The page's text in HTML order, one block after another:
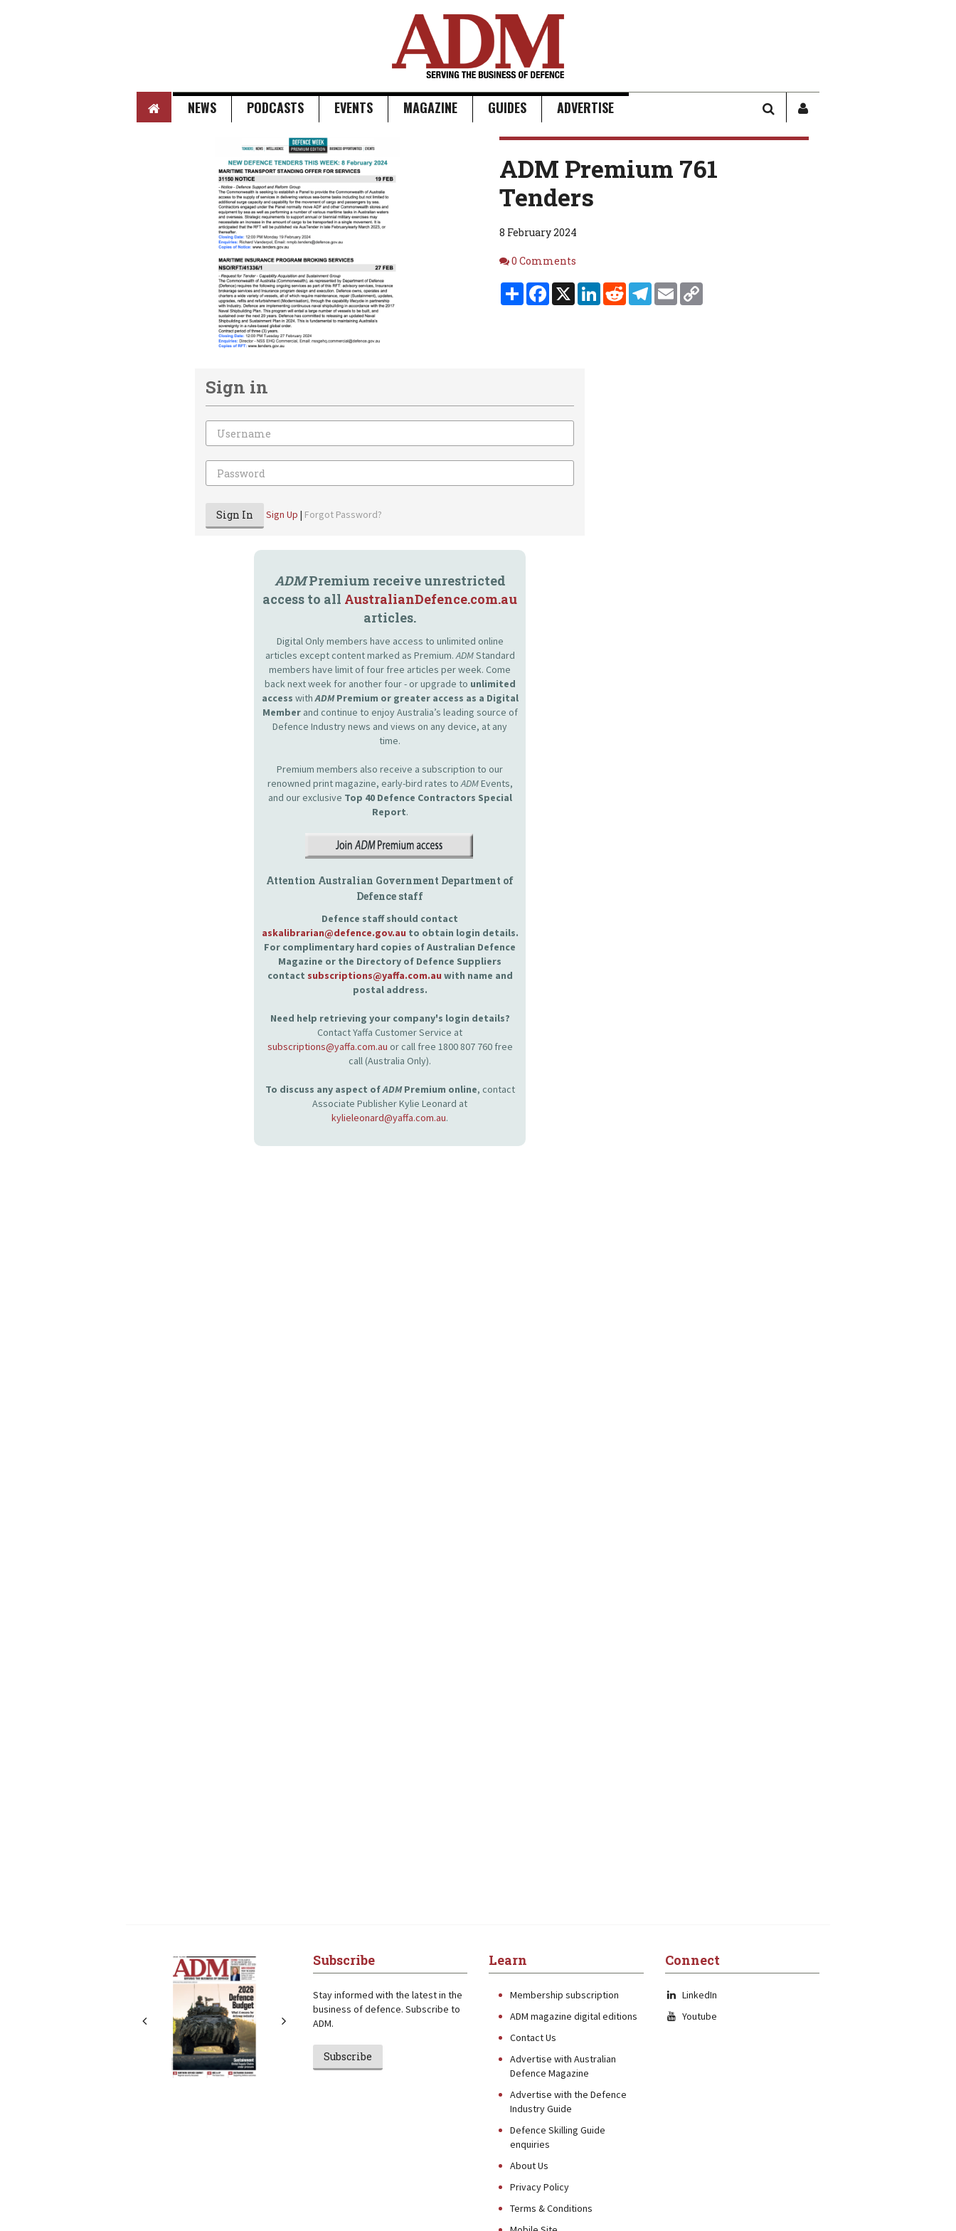
HOME NEWS PODCASTS EVENTS MAGAZINE GUIDES ADVERTISE SEARCHSIGN
/
ADM Premium 761
Tenders
8 February 2024
Comments
0 Comments
ShareFacebook
X LinkedIn
RedditTelegram
Email
Sign in
Email
Password
Sign In Sign Up | Forgot Password?
ADMPremium receive unrestricted
access to all AustralianDefence.com.au
articles.
Digital Only members have access to unlimited online
articles except content marked as Premium.ADMStandard
members have limit of four free articles per week. Come
back next week for another four - or upgrade to unlimited
access withADMPremium or greater access as a Digital
Memberand continue to enjoy Australia’s leading source of
Defence Industry news and views on any device, at any
time.
Premium members also receive a subscription to our
renowned print magazine, early-bird rates toADMEvents,
and our exclusive Top 40 Defence Contractors Special
Report.
Attention Australian Government Department of
Defence staff
Defence staff should contact
askalibrarian@defence.gov.au to obtain login details.
For complimentary hard copies of Australian Defence
Magazine or the Directory of Defence Suppliers
contact subscriptions@yaffa.com.au with name and
postal address.
Need help retrieving your company's login details?
Contact Yaffa Customer Service at
subscriptions@yaffa.com.au or call free 1800 807 760 free
call (Australia Only).
To discuss any aspect ofADMPremium online, contact
Associate Publisher Kylie Leonard at
kylieleonard@yaffa.com.au.
Subscribe
Stay informed with the latest in the
business of defence. Subscribe to
ADM.
Subscribe
Learn
Membership subscription
ADM magazine digital editions
Contact Us
Advertise with Australian
Defence Magazine
Advertise with the Defence
Industry Guide
Defence Skilling Guide
enquiries
About Us
Privacy Policy
Terms & Conditions
Connect
LinkedIn
Youtube